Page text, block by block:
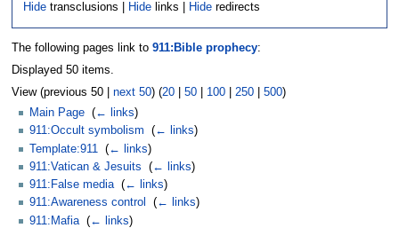
Hide transclusions | Hide links | Hide redirects
The following pages link to 911:Bible prophecy:
Displayed 50 items.
View (previous 50 | next 50) (20| 50| 100| 250| 500)
Main Page (← links)
911:Occult symbolism
(← links)
Template:911
(← links)
911:Vatican & Jesuits
(← links)
911:False media‎ (← links)
911:Awareness control
(← links)
911:Mafia (← links)